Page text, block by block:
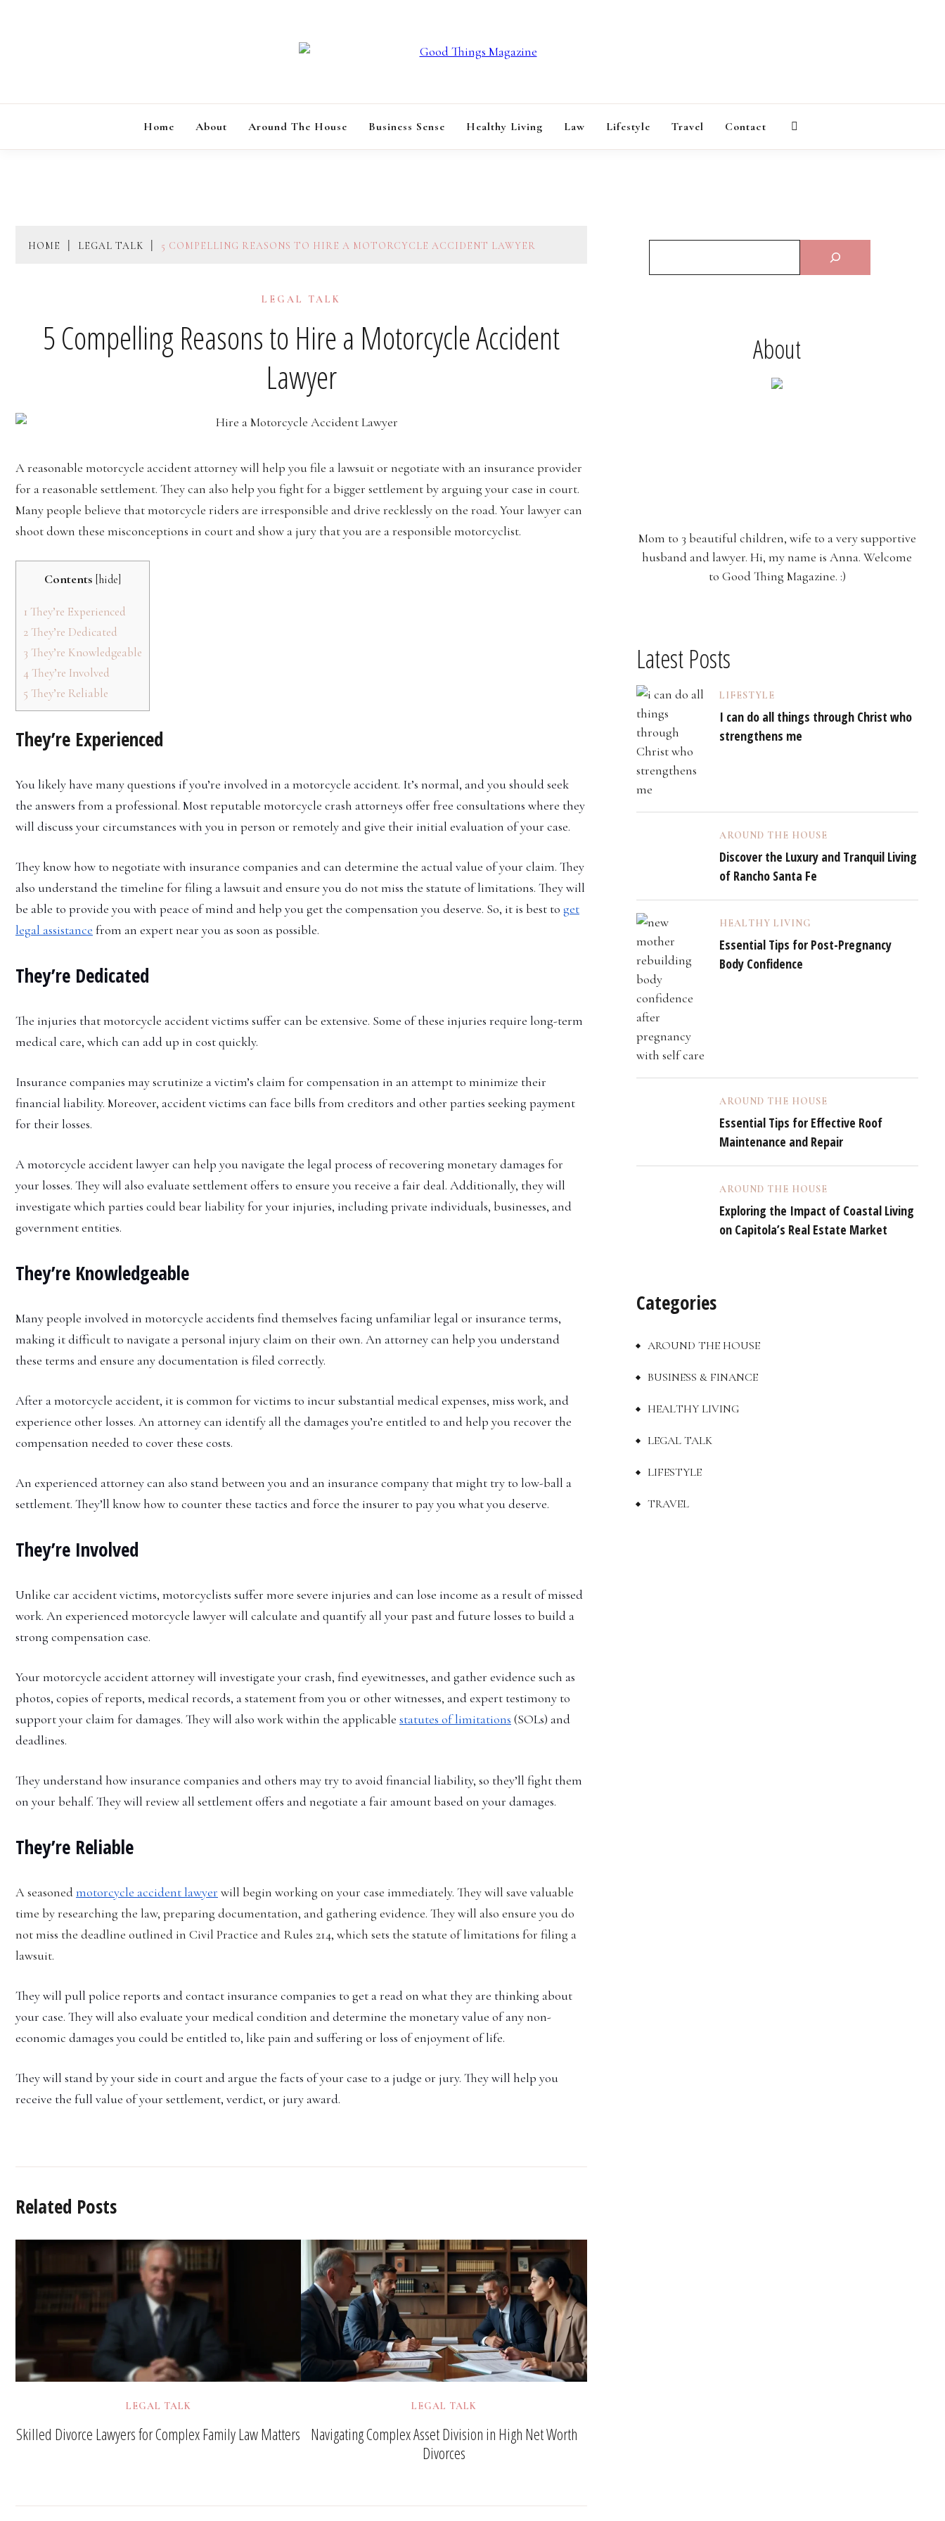
GOOD THINGS MAGAZINE
Home About Around The House Business Sense Healthy Living Law Lifestyle Travel Contact
HOME LEGAL TALK 5 COMPELLING REASONS TO HIRE A MOTORCYCLE ACCIDENT LAWYER
LEGAL TALK
5 Compelling Reasons to Hire a Motorcycle Accident
Lawyer
A reasonable motorcycle accident attorney will help you file a lawsuit or negotiate with an insurance provider
for a reasonable settlement. They can also help you fight for a bigger settlement by arguing your case in court.
Many people believe that motorcycle riders are irresponsible and drive recklessly on the road. Your lawyer can
shoot down these misconceptions in court and show a jury that you are a responsible motorcyclist.
Contents [hide]
1 They’re Experienced
2 They’re Dedicated
3 They’re Knowledgeable
4 They’re Involved
5 They’re Reliable
They’re Experienced
You likely have many questions if you’re involved in a motorcycle accident. It’s normal, and you should seek
the answers from a professional. Most reputable motorcycle crash attorneys offer free consultations where they
will discuss your circumstances with you in person or remotely and give their initial evaluation of your case.
They know how to negotiate with insurance companies and can determine the actual value of your claim. They
also understand the timeline for filing a lawsuit and ensure you do not miss the statute of limitations. They will
be able to provide you with peace of mind and help you get the compensation you deserve. So, it is best to get
legal assistance from an expert near you as soon as possible.
They’re Dedicated
The injuries that motorcycle accident victims suffer can be extensive. Some of these injuries require long-term
medical care, which can add up in cost quickly.
Insurance companies may scrutinize a victim’s claim for compensation in an attempt to minimize their
financial liability. Moreover, accident victims can face bills from creditors and other parties seeking payment
for their losses.
A motorcycle accident lawyer can help you navigate the legal process of recovering monetary damages for
your losses. They will also evaluate settlement offers to ensure you receive a fair deal. Additionally, they will
investigate which parties could bear liability for your injuries, including private individuals, businesses, and
government entities.
They’re Knowledgeable
Many people involved in motorcycle accidents find themselves facing unfamiliar legal or insurance terms,
making it difficult to navigate a personal injury claim on their own. An attorney can help you understand
these terms and ensure any documentation is filed correctly.
After a motorcycle accident, it is common for victims to incur substantial medical expenses, miss work, and
experience other losses. An attorney can identify all the damages you’re entitled to and help you recover the
compensation needed to cover these costs.
An experienced attorney can also stand between you and an insurance company that might try to low-ball a
settlement. They’ll know how to counter these tactics and force the insurer to pay you what you deserve.
They’re Involved
Unlike car accident victims, motorcyclists suffer more severe injuries and can lose income as a result of missed
work. An experienced motorcycle lawyer will calculate and quantify all your past and future losses to build a
strong compensation case.
Your motorcycle accident attorney will investigate your crash, find eyewitnesses, and gather evidence such as
photos, copies of reports, medical records, a statement from you or other witnesses, and expert testimony to
support your claim for damages. They will also work within the applicable statutes of limitations (SOLs) and
deadlines.
They understand how insurance companies and others may try to avoid financial liability, so they’ll fight them
on your behalf. They will review all settlement offers and negotiate a fair amount based on your damages.
They’re Reliable
A seasonedmotorcycle accident lawyer will begin working on your case immediately. They will save valuable
time by researching the law, preparing documentation, and gathering evidence. They will also ensure you do
not miss the deadline outlined in Civil Practice and Rules 214, which sets the statute of limitations for filing a
lawsuit.
They will pull police reports and contact insurance companies to get a read on what they are thinking about
your case. They will also evaluate your medical condition and determine the monetary value of any non-
economic damages you could be entitled to, like pain and suffering or loss of enjoyment of life.
They will stand by your side in court and argue the facts of your case to a judge or jury. They will help you
receive the full value of your settlement, verdict, or jury award.
Related Posts
LEGAL TALK
Skilled Divorce Lawyers for Complex Family Law Matters
LEGAL TALK
Navigating Complex Asset Division in High Net Worth
Divorces
About
Mom to 3 beautiful children, wife to a very supportive
husband and lawyer. Hi, my name is Anna. Welcome
to Good Thing Magazine. :)
Latest Posts
LIFESTYLE
I can do all things through Christ who
strengthens me
AROUND THE HOUSE
Discover the Luxury and Tranquil Living
of Rancho Santa Fe
HEALTHY LIVING
Essential Tips for Post-Pregnancy
Body Confidence
AROUND THE HOUSE
Essential Tips for Effective Roof
Maintenance and Repair
AROUND THE HOUSE
Exploring the Impact of Coastal Living
on Capitola’s Real Estate Market
Categories
AROUND THE HOUSE
BUSINESS & FINANCE
HEALTHY LIVING
LEGAL TALK
LIFESTYLE
TRAVEL